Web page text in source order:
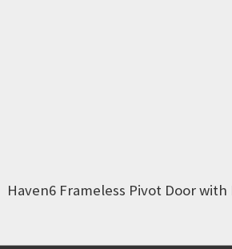
Haven6 Frameless Pivot Door with